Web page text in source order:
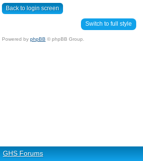
Back to login screen
Switch to full style
Powered by phpBB © phpBB Group.
GHS Forums